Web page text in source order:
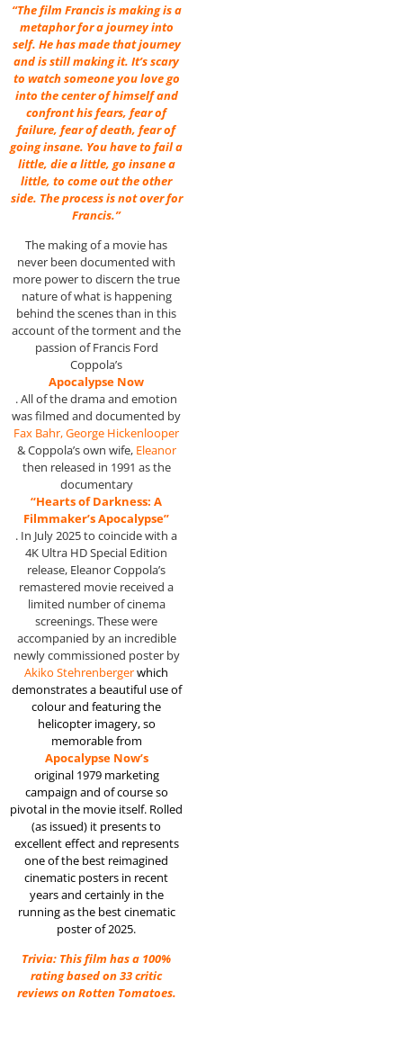
“The film Francis is making is a
metaphor for a journey into
self. He has made that journey
and is still making it. It’s scary
to watch someone you love go
into the center of himself and
confront his fears, fear of
failure, fear of death, fear of
going insane. You have to fail a
little, die a little, go insane a
little, to come out the other
side. The process is not over for
Francis.”
The making of a movie has
never been documented with
more power to discern the true
nature of what is happening
behind the scenes than in this
account of the torment and the
passion of Francis Ford
Coppola’s
Apocalypse Now
. All of the drama and emotion
was filmed and documented by
Fax Bahr, George Hickenlooper
& Coppola’s own wife, Eleanor
then released in 1991 as the
documentary
“Hearts of Darkness: A
Filmmaker’s Apocalypse”
. In July 2025 to coincide with a
4K Ultra HD Special Edition
release, Eleanor Coppola’s
remastered movie received a
limited number of cinema
screenings. These were
accompanied by an incredible
newly commissioned poster by
Akiko Stehrenbergerwhich
demonstrates a beautiful use of
colour and featuring the
helicopter imagery, so
memorable from
Apocalypse Now’s
original 1979 marketing
campaign and of course so
pivotal in the movie itself. Rolled
(as issued) it presents to
excellent effect and represents
one of the best reimagined
cinematic posters in recent
years and certainly in the
running as the best cinematic
poster of 2025.
Trivia: This film has a 100%
rating based on 33 critic
reviews on Rotten Tomatoes.